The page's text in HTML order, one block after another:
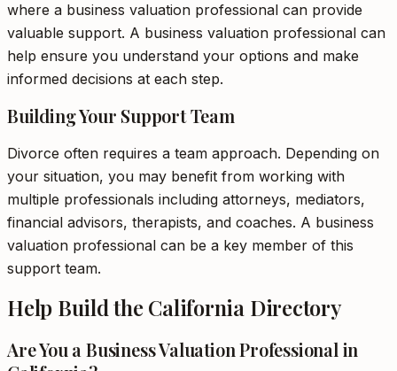
where a business valuation professional can provide
valuable support. A business valuation professional can
help ensure you understand your options and make
informed decisions at each step.
Building Your Support Team
Divorce often requires a team approach. Depending on
your situation, you may benefit from working with
multiple professionals including attorneys, mediators,
financial advisors, therapists, and coaches. A business
valuation professional can be a key member of this
support team.
Help Build the California Directory
Are You a Business Valuation Professional in